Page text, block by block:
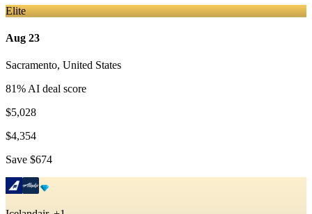
Elite
Aug 23
Sacramento, United States
81% AI deal score
$5,028
$4,354
Save $674